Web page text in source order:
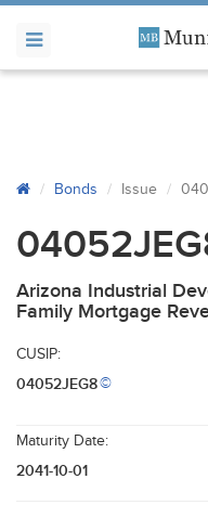
Bonds Issue
Arizona Industrial
Family Mortgage
CUSIP:
04052JEG8©
Maturity Date:
2041-10-01